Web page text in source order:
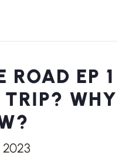
ROAD EP 1
WHY
2023